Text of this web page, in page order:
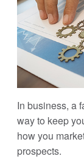
In business, a
way to keep
how you
prospects.